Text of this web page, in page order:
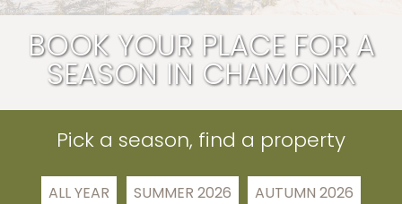
BOOK YOUR PLACE FOR A
SEASON IN CHAMONIX
Pick a season, find a property
ALL YEAR SUMMER 2026
AUTUMN 2026